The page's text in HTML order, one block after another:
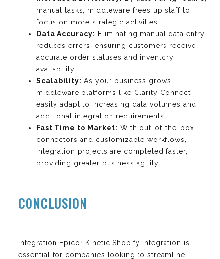
manual tasks, middleware frees up staff to
focus on more strategic activities.
Data Accuracy: Eliminating manual data entry
reduces errors, ensuring customers receive
accurate order statuses and inventory
availability.
Scalability: As your business grows,
middleware platforms like Clarity Connect
easily adapt to increasing data volumes and
additional integration requirements.
Fast Time to Market: With out-of-the-box
connectors and customizable workflows,
integration projects are completed faster,
providing greater business agility.
CONCLUSION
Integration Epicor Kinetic Shopify integration is
essential for companies looking to streamline